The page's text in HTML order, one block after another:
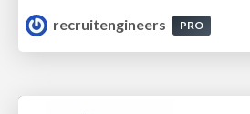
recruitengineers
PRO